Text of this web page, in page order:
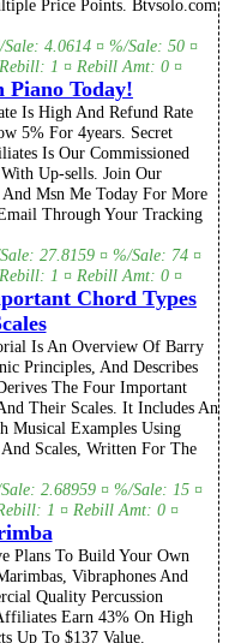
Price Points. Btvsolo.com
4.0614 ¤ %/Sale: 50 ¤
1 ¤ Rebill Amt: 0 ¤
Piano Today!
Is High And Refund Rate
5% For 4years. Secret
Is Our Commissioned
Up-sells. Join Our
Msn Me Today For More
Through Your Tracking
27.8159 ¤ %/Sale: 74 ¤
1 ¤ Rebill Amt: 0 ¤
Chord Types
Is An Overview Of Barry
Principles, And Describes
The Four Important
Their Scales. It Includes An
Musical Examples Using
And Scales, Written For The
2.68959 ¤ %/Sale: 15 ¤
1 ¤ Rebill Amt: 0 ¤
Plans To Build Your Own
Vibraphones And
Quality Percussion
Earn 43% On High
Up To $137 Value.